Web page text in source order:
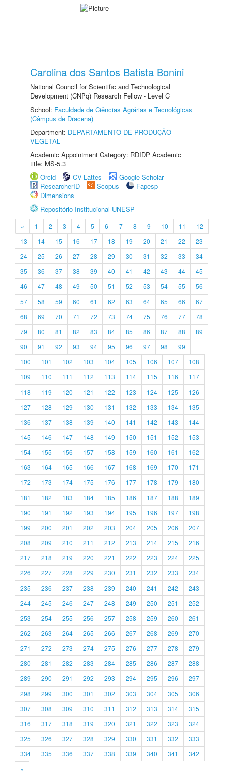
Carolina dos Santos Batista Bonini
National Council for Scientific and Technological
Development (CNPq) Research Fellow - Level C
School: Faculdade de Ciências Agrárias e Tecnológicas
(Câmpus de Dracena)
Department: DEPARTAMENTO DE PRODUÇÃO
VEGETAL
Academic Appointment Category: RDIDP Academic
title: MS-5.3
Orcid
CV Lattes
Google Scholar
ResearcherID
Scopus
Fapesp
Dimensions
Repositório Institucional UNESP
« 1 2 3 4 5 6 7 8 9 10 11
12
13
14 15 16 17 18 19 20 21 22
23
24
25 26 27 28 29 30 31 32 33
34
35
36 37 38 39 40 41 42 43 44
45
46
47 48 49 50 51 52 53 54 55
56
57
58 59 60 61 62 63 64 65 66
67
68
69 70 71 72 73 74 75 76 77
78
79
80 81 82 83 84 85 86 87 88
89
90
91 92 93 94 95 96 97 98
99
100
101 102 103 104 105 106 107
108
109
110 111 112 113 114 115 116
117
118
119 120 121 122 123 124 125
126
127
128 129 130 131 132 133 134
135
136
137 138 139 140 141 142 143
144
145
146 147 148 149 150 151 152
153
154
155 156 157 158 159 160 161
162
163
164 165 166 167 168 169 170
171
172
173 174 175 176 177 178 179
180
181
182 183 184 185 186 187 188
189
190
191 192 193 194 195 196 197
198
199
200 201 202 203 204 205 206
207
208
209 210 211 212 213 214 215
216
217
218 219 220 221 222 223 224
225
226
227 228 229 230 231 232 233
234
235
236 237 238 239 240 241 242
243
244
245 246 247 248 249 250 251
252
253
254 255 256 257 258 259 260
261
262
263 264 265 266 267 268 269
270
271
272 273 274 275 276 277 278
279
280
281 282 283 284 285 286 287
288
289
290 291 292 293 294 295 296
297
298
299 300 301 302 303 304 305
306
307
308 309 310 311 312 313 314
315
316
317 318 319 320 321 322 323
324
325
326 327 328 329 330 331 332
333
334
335 336 337 338 339 340 341
342
»